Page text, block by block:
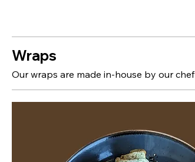
Wraps
Our wraps are made in-house by our chef